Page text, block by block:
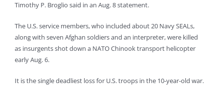
Timothy P. Broglio said in an Aug. 8 statement.
The U.S. service members, who included about 20 Navy SEALs,
along with seven Afghan soldiers and an interpreter, were killed
as insurgents shot down a NATO Chinook transport helicopter
early Aug. 6.
It is the single deadliest loss for U.S. troops in the 10-year-old war.